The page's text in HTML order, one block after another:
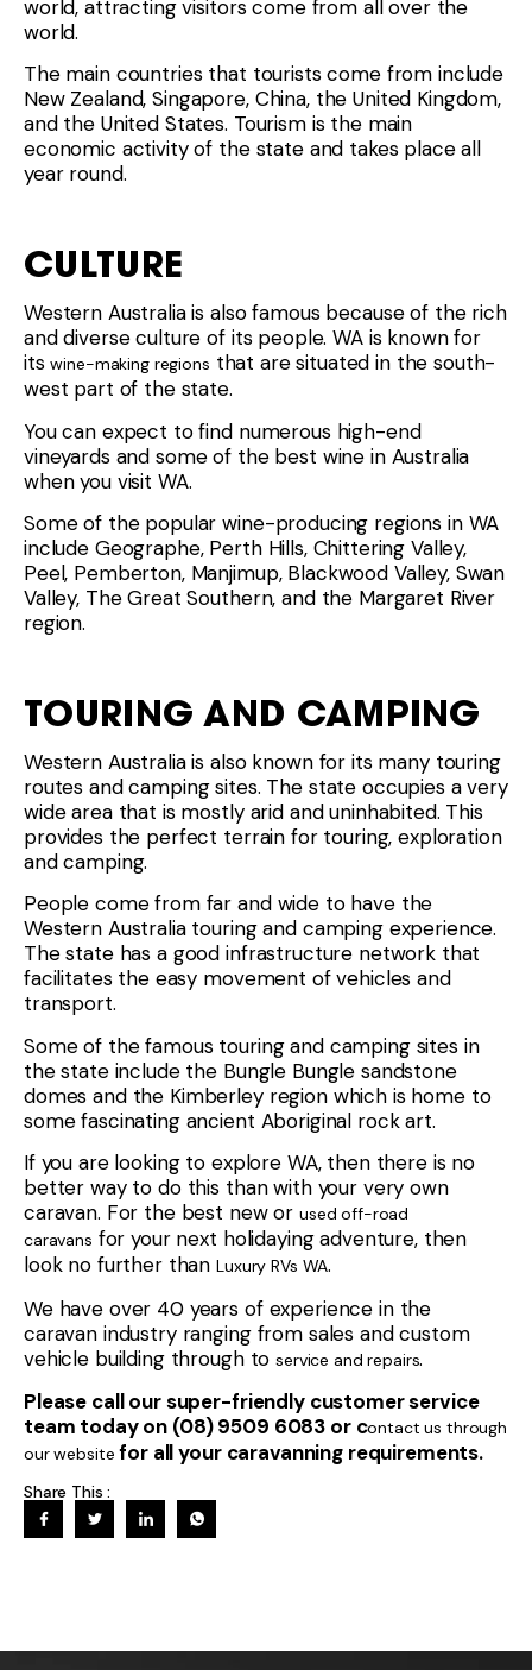
world, attracting visitors come from all over the
world.
The main countries that tourists come from include
New Zealand, Singapore, China, the United Kingdom,
and the United States. Tourism is the main
economic activity of the state and takes place all
year round.
CULTURE
Western Australia is also famous because of the rich
and diverse culture of its people. WA is known for
itswine-making regions that are situated in the south-
west part of the state.
You can expect to find numerous high-end
vineyards and some of the best wine in Australia
when you visit WA.
Some of the popular wine-producing regions in WA
include Geographe, Perth Hills, Chittering Valley,
Peel, Pemberton, Manjimup, Blackwood Valley, Swan
Valley, The Great Southern, and the Margaret River
region.
TOURING AND CAMPING
Western Australia is also known for its many touring
routes and camping sites. The state occupies a very
wide area that is mostly arid and uninhabited. This
provides the perfect terrain for touring, exploration
and camping.
People come from far and wide to have the
Western Australia touring and camping experience.
The state has a good infrastructure network that
facilitates the easy movement of vehicles and
transport.
Some of the famous touring and camping sites in
the state include the Bungle Bungle sandstone
domes and the Kimberley region which is home to
some fascinating ancient Aboriginal rock art.
If you are looking to explore WA, then there is no
better way to do this than with your very own
caravan. For the best new or used off-road
caravans for your next holidaying adventure, then
look no further thanLuxury RVs WA.
We have over 40 years of experience in the
caravan industry ranging from sales and custom
vehicle building through toservice and repairs.
Please call our super-friendly customer service
team today on (08) 9509 6083 or contact us through
our website for all your caravanning requirements.
Share This :